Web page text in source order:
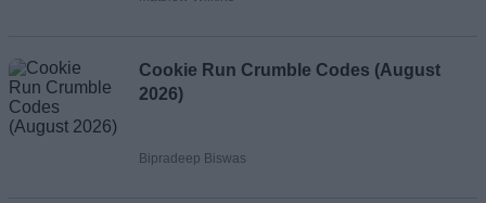
Cookie Run Crumble Codes (August
2026)
Bipradeep Biswas